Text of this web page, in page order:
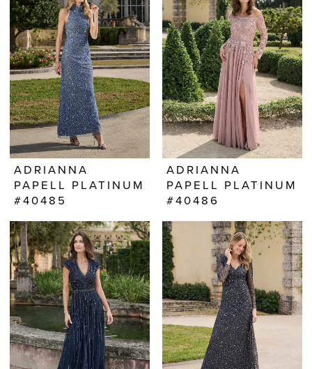
ADRIANNA
PAPELL PLATINUM
#40485
ADRIANNA
PAPELL PLATINUM
#40486